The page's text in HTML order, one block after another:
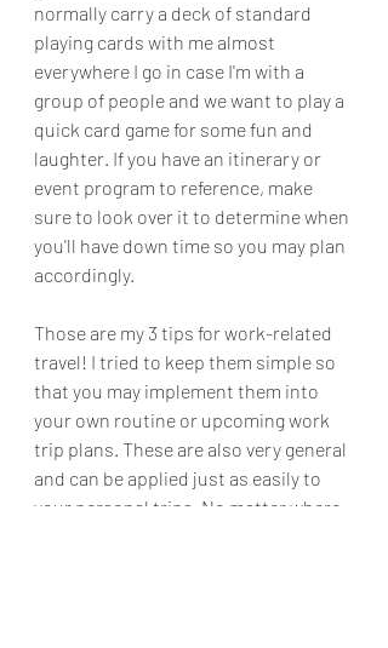
normally carry a deck of standard
playing cards with me almost
everywhere I go in case I'm with a
group of people and we want to play a
quick card game for some fun and
laughter. If you have an itinerary or
event program to reference, make
sure to look over it to determine when
you'll have down time so you may plan
accordingly.
Those are my 3 tips for work-related
travel! I tried to keep them simple so
that you may implement them into
your own routine or upcoming work
trip plans. These are also very general
and can be applied just as easily to
your personal trips. No matter where